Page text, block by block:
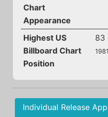
Chart
Appearance
Highest US
Billboard Chart
Position
83
Individual Release